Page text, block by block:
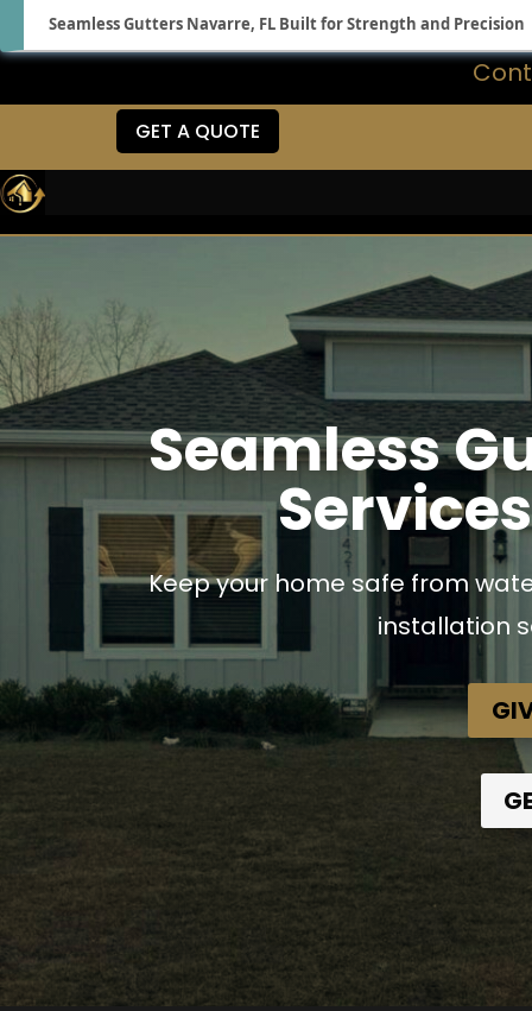
Seamless Gutters Navarre, FL Built for Strength and Precision